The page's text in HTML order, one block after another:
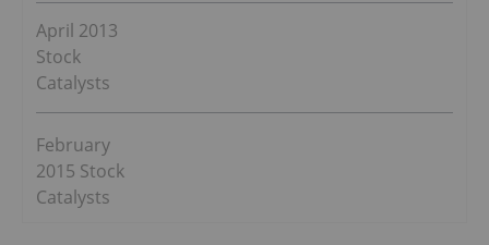
April 2013
Stock
Catalysts
February
2015 Stock
Catalysts